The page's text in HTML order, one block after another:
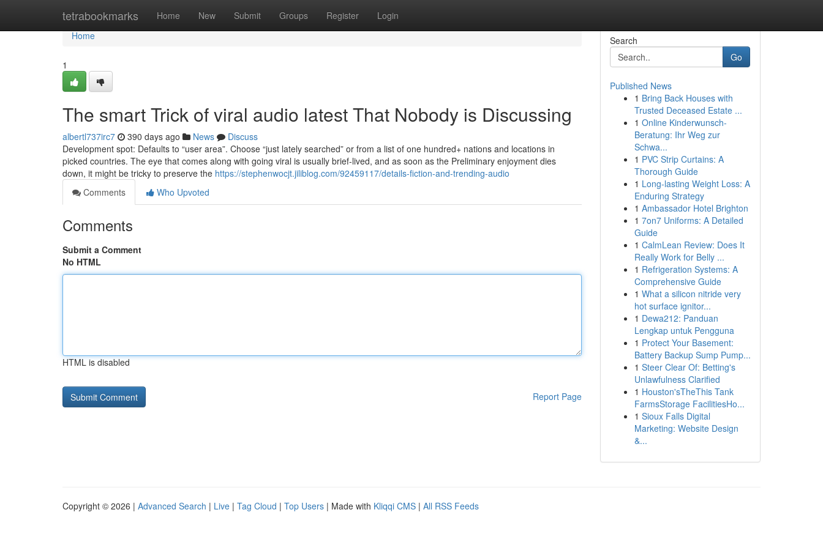
tetrabookmarks Home New Submit Groups Register Login
Home
Home
1
The smart Trick of viral audio latest That Nobody is Discussing
albertl737irc7 390 days ago News
Discuss
Development spot: Defaults to “user area”. Choose “just lately searched” or from a list of one hundred+ nations and locations in
picked countries. The eye that comes along with going viral is usually brief-lived, and as soon as the Preliminary enjoyment dies
down, it might be tricky to preserve the https://stephenwocjt.jiliblog.com/92459117/details-fiction-and-trending-audio
Comments
Who Upvoted
Comments
Submit a Comment
No HTML
HTML is disabled
Report Page
Search
Go
Published News
1 Bring Back Houses with
Trusted Deceased Estate ...
1 Online Kinderwunsch-
Beratung: Ihr Weg zur
Schwa...
1 PVC Strip Curtains: A
Thorough Guide
1 Long-lasting Weight Loss: A
Enduring Strategy
1 Ambassador Hotel Brighton
1 7on7 Uniforms: A Detailed
Guide
1 CalmLean Review: Does It
Really Work for Belly ...
1 Refrigeration Systems: A
Comprehensive Guide
1 What a silicon nitride very
hot surface ignitor...
1 Dewa212: Panduan
Lengkap untuk Pengguna
1 Protect Your Basement:
Battery Backup Sump Pump...
1 Steer Clear Of: Betting's
Unlawfulness Clarified
1 Houston'sTheThis Tank
FarmsStorage FacilitiesHo...
1 Sioux Falls Digital
Marketing: Website Design
&...
Copyright © 2026 | Advanced Search | Live | Tag Cloud | Top Users | Made with Kliqqi CMS | All RSS Feeds